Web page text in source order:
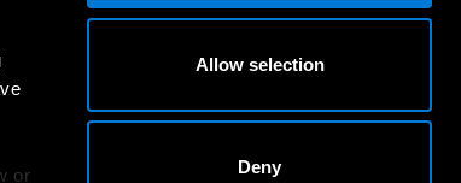
or
Allow selection
Deny